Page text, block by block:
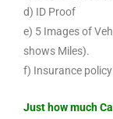
d) ID Proof
e) 5 Images of
shows Miles).
f) Insurance
Just how much